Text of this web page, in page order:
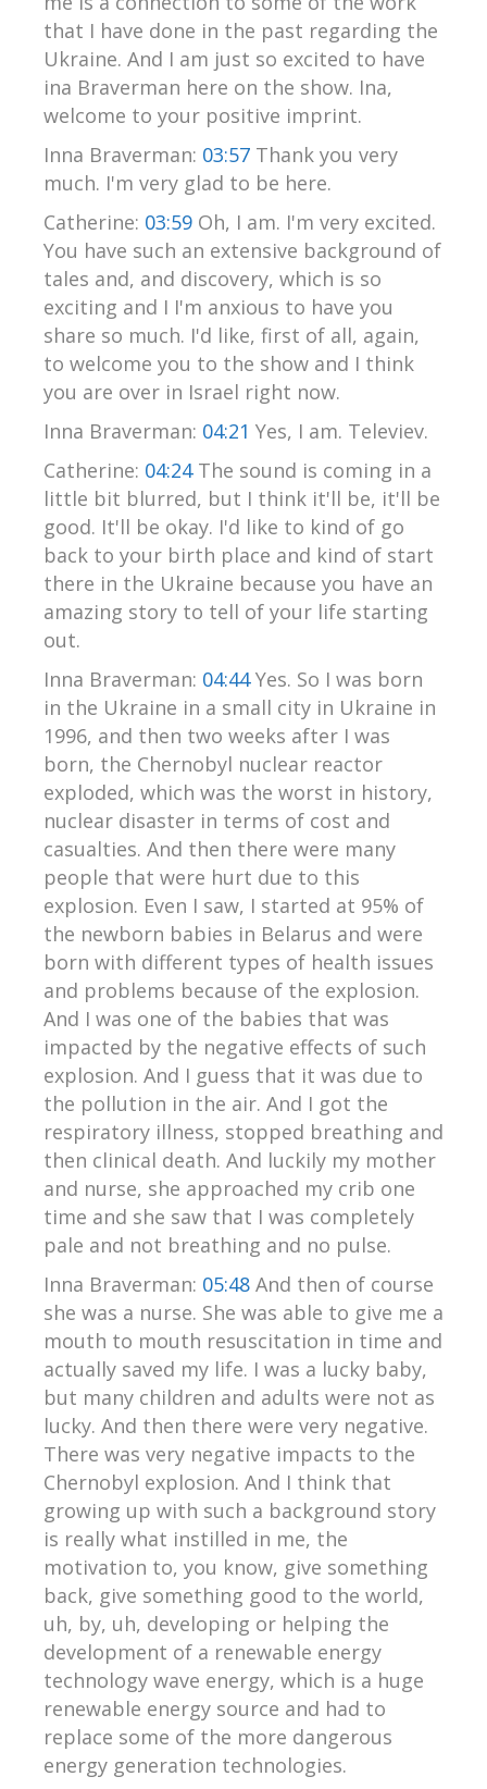
that I have done in the past regarding the
Ukraine. And I am just so excited to have
ina Braverman here on the show. Ina,
welcome to your positive imprint.
Inna Braverman: 03:57 Thank you very
much. I'm very glad to be here.
Catherine: 03:59 Oh, I am. I'm very excited.
You have such an extensive background of
tales and, and discovery, which is so
exciting and I I'm anxious to have you
share so much. I'd like, first of all, again,
to welcome you to the show and I think
you are over in Israel right now.
Inna Braverman: 04:21 Yes, I am. Televiev.
Catherine: 04:24The sound is coming in a
little bit blurred, but I think it'll be, it'll be
good. It'll be okay. I'd like to kind of go
back to your birth place and kind of start
there in the Ukraine because you have an
amazing story to tell of your life starting
out.
Inna Braverman: 04:44Yes. So I was born
in the Ukraine in a small city in Ukraine in
1996, and then two weeks after I was
born, the Chernobyl nuclear reactor
exploded, which was the worst in history,
nuclear disaster in terms of cost and
casualties. And then there were many
people that were hurt due to this
explosion. Even I saw, I started at 95% of
the newborn babies in Belarus and were
born with different types of health issues
and problems because of the explosion.
And I was one of the babies that was
impacted by the negative effects of such
explosion. And I guess that it was due to
the pollution in the air. And I got the
respiratory illness, stopped breathing and
then clinical death. And luckily my mother
and nurse, she approached my crib one
time and she saw that I was completely
pale and not breathing and no pulse.
Inna Braverman: 05:48 And then of course
she was a nurse. She was able to give me a
mouth to mouth resuscitation in time and
actually saved my life. I was a lucky baby,
but many children and adults were not as
lucky. And then there were very negative.
There was very negative impacts to the
Chernobyl explosion. And I think that
growing up with such a background story
is really what instilled in me, the
motivation to, you know, give something
back, give something good to the world,
uh, by, uh, developing or helping the
development of a renewable energy
technology wave energy, which is a huge
renewable energy source and had to
replace some of the more dangerous
energy generation technologies.